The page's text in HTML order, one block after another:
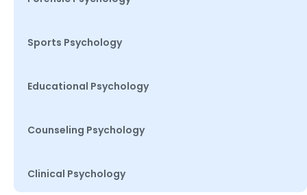
Sports Psychology
Educational Psychology
Counseling Psychology
Clinical Psychology